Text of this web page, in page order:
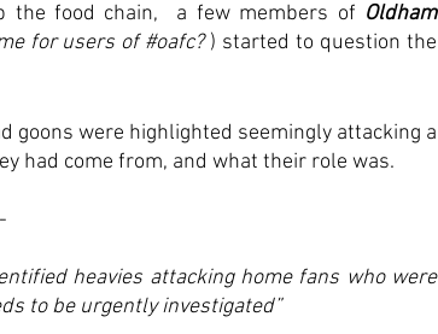
the food chain,  a few members of Oldham
for users of #oafc? ) started to question the
goons were highlighted seemingly attacking a
had come from, and what their role was.
heavies attacking home fans who were
to be urgently investigated”